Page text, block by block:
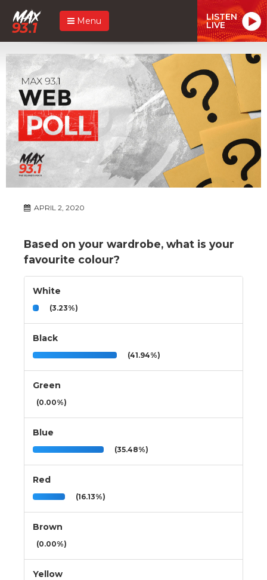
Menu LISTEN
LIVE
APRIL 2, 2020
Based on your wardrobe, what is your
favourite colour?
White
(3.23%)
Black
(41.94%)
Green
(0.00%)
Blue
(35.48%)
Red
(16.13%)
Brown
(0.00%)
Yellow